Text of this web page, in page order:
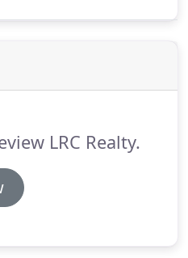
broker, and
estate.Four years later,
Company, d/b/a LRC
LRC Realty.